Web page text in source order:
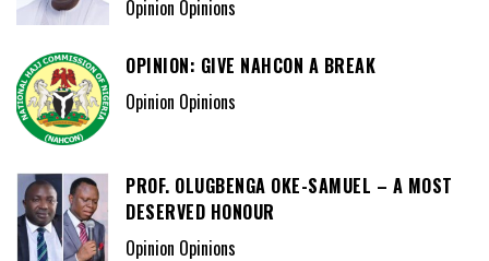
Opinion Opinions
OPINION: GIVE NAHCON A BREAK
Opinion Opinions
PROF. OLUGBENGA OKE-SAMUEL – A MOST
DESERVED HONOUR
Opinion Opinions